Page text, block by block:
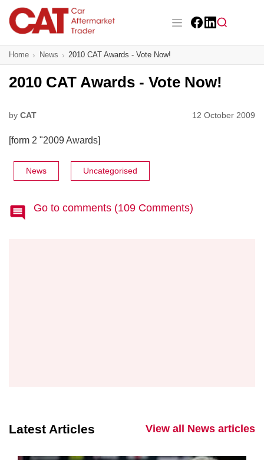
main
content
Main navigation
CAT Awards 2026
News
Features
Business
Insight
Home News 2010 CAT Awards - Vote Now!
2010 CAT Awards - Vote Now!
by CAT 12 October 2009
[form 2 "2009 Awards]
News Uncategorised
Go to comments (109 Comments)
Latest Articles View all News articles